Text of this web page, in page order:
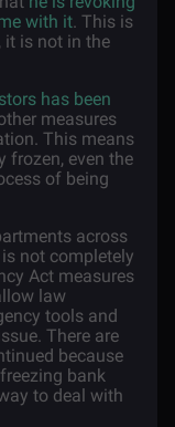
with it. This is
it is not in the
has been
measures
This means
frozen, even the
of being
across
not completely
Act measures
law
tools and
There are
because
bank
to deal with